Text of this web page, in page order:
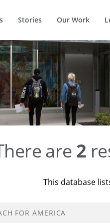
Stories Our Work
are 2
This database